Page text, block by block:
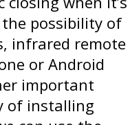
possibility of
infrared remote
or Android
important
of installing